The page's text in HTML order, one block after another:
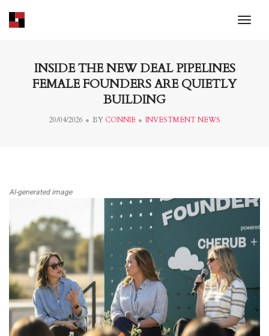
INSIDE THE NEW DEAL PIPELINES
FEMALE FOUNDERS ARE QUIETLY
BUILDING
20/04/2026 BY CONNIE INVESTMENT NEWS
AI-generated image